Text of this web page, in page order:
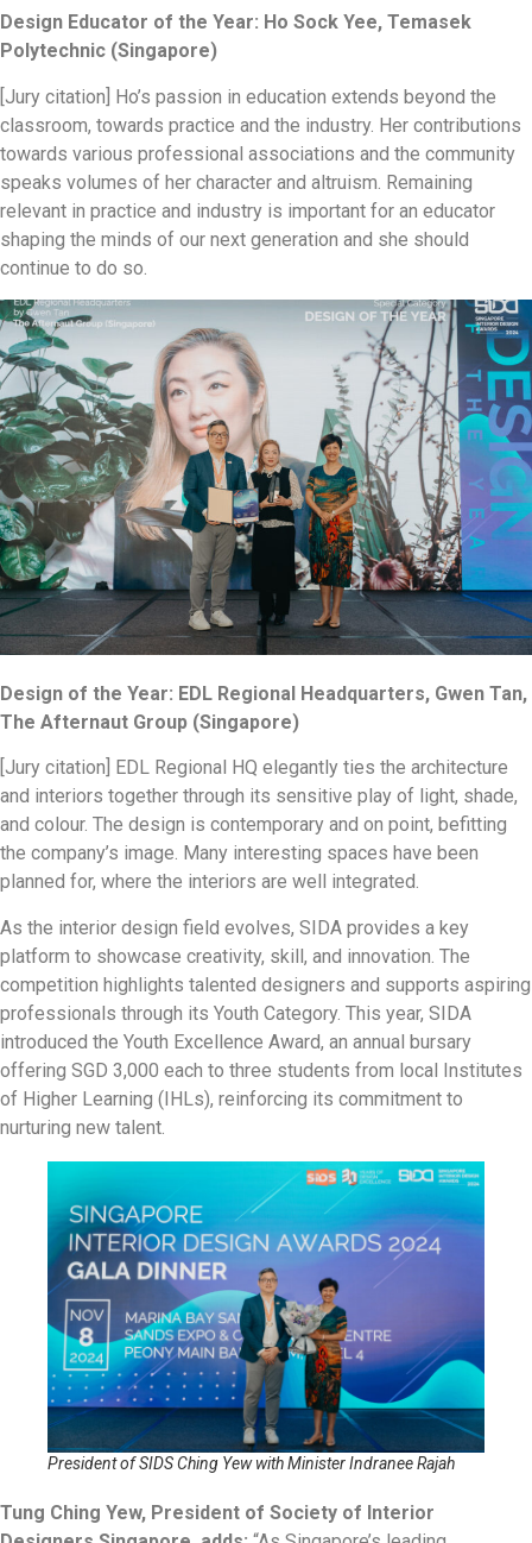
Design Educator of the Year: Ho Sock Yee, Temasek
Polytechnic (Singapore)
[Jury citation] Ho’s passion in education extends beyond the
classroom, towards practice and the industry. Her contributions
towards various professional associations and the community
speaks volumes of her character and altruism. Remaining
relevant in practice and industry is important for an educator
shaping the minds of our next generation and she should
continue to do so.
Design of the Year: EDL Regional Headquarters, Gwen Tan,
The Afternaut Group (Singapore)
[Jury citation] EDL Regional HQ elegantly ties the architecture
and interiors together through its sensitive play of light, shade,
and colour. The design is contemporary and on point, befitting
the company’s image. Many interesting spaces have been
planned for, where the interiors are well integrated.
As the interior design field evolves, SIDA provides a key
platform to showcase creativity, skill, and innovation. The
competition highlights talented designers and supports aspiring
professionals through its Youth Category. This year, SIDA
introduced the Youth Excellence Award, an annual bursary
offering SGD 3,000 each to three students from local Institutes
of Higher Learning (IHLs), reinforcing its commitment to
nurturing new talent.
President of SIDS Ching Yew with Minister Indranee Rajah
Tung Ching Yew, President of Society of Interior